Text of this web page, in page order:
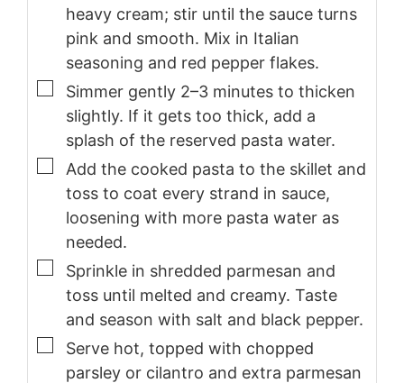
heavy cream; stir until the sauce turns
pink and smooth. Mix in Italian
seasoning and red pepper flakes.
▢
Simmer gently 2–3 minutes to thicken
slightly. If it gets too thick, add a
splash of the reserved pasta water.
▢
Add the cooked pasta to the skillet and
toss to coat every strand in sauce,
loosening with more pasta water as
needed.
▢
Sprinkle in shredded parmesan and
toss until melted and creamy. Taste
and season with salt and black pepper.
▢
Serve hot, topped with chopped
parsley or cilantro and extra parmesan